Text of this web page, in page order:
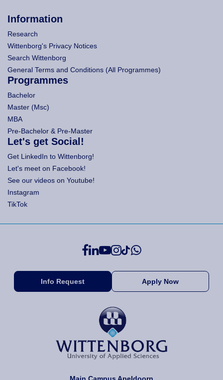
Information
Research
Wittenborg's Privacy Notices
Search Wittenborg
General Terms and Conditions (All Programmes)
Programmes
Bachelor
Master (Msc)
MBA
Pre-Bachelor & Pre-Master
Let's get Social!
Get LinkedIn to Wittenborg!
Let's meet on Facebook!
See our videos on Youtube!
Instagram
TikTok
Info Request Apply Now